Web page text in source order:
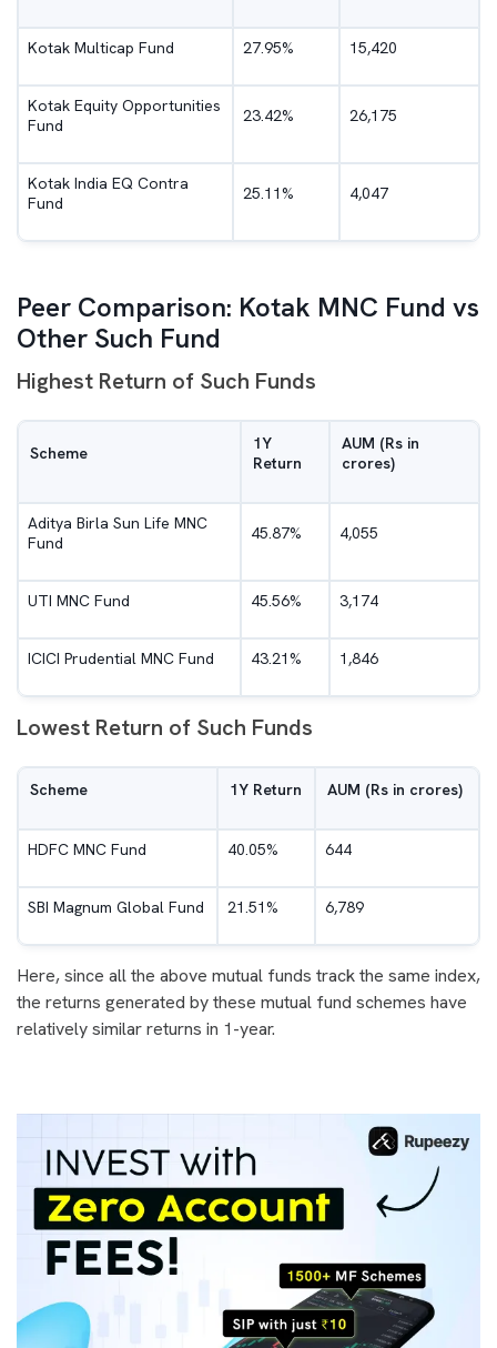
Kotak Multicap Fund 27.95% 15,420
Kotak Equity Opportunities
Fund
23.42% 26,175
Kotak India EQ Contra
Fund
25.11% 4,047
Peer Comparison: Kotak MNC Fund vs
Other Such Fund
Highest Return of Such Funds
Scheme
1Y
Return
AUM (Rs in
crores)
Aditya Birla Sun Life MNC
Fund
45.87% 4,055
UTI MNC Fund 45.56% 3,174
ICICI Prudential MNC Fund 43.21% 1,846
Lowest Return of Such Funds
Scheme 1Y Return AUM (Rs in crores)
HDFC MNC Fund 40.05% 644
SBI Magnum Global Fund 21.51% 6,789
Here, since all the above mutual funds track the same index,
the returns generated by these mutual fund schemes have
relatively similar returns in 1-year.